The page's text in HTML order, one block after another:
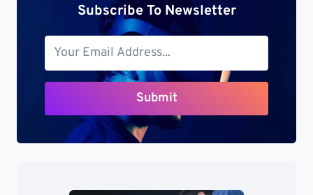
Subscribe To Newsletter
Submit